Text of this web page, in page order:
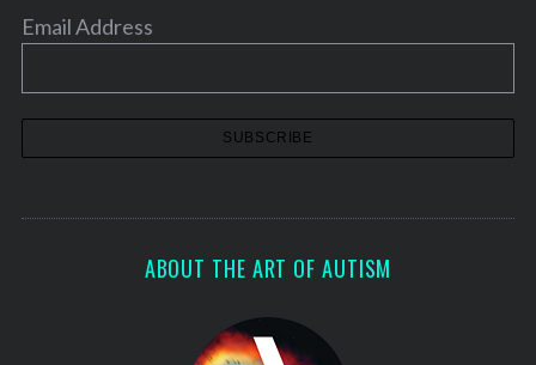
Email Address
ABOUT THE ART OF AUTISM